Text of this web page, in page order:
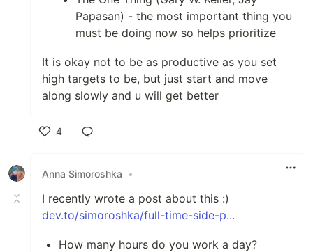
Papasan) - the most important thing you
must be doing now so helps prioritize
It is okay not to be as productive as you set
high targets to be, but just start and move
along slowly and u will get better
4
Anna Simoroshka
•
I recently wrote a post about this :)
dev.to/simoroshka/full-time-side-p...
How many hours do you work a day?